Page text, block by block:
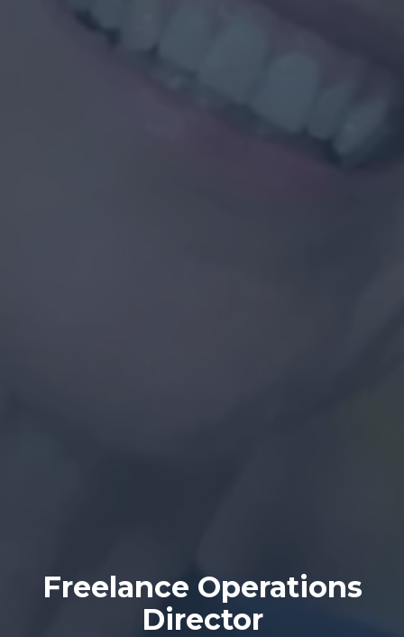
Freelance Operations
Director